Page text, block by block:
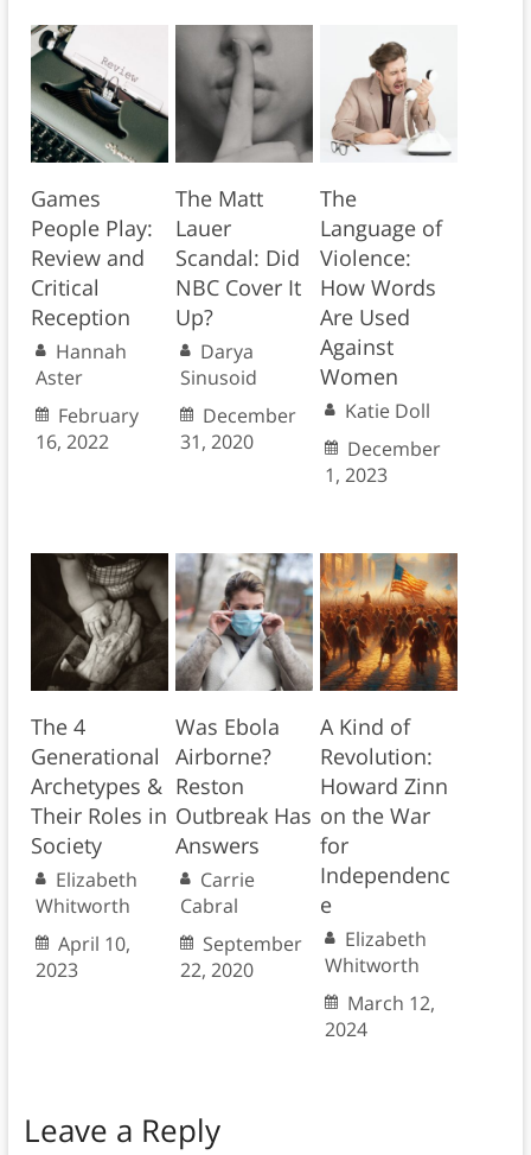
Games
People Play:
Review and
Critical
Reception
Hannah
Aster
February
16, 2022
The Matt
Lauer
Scandal: Did
NBC Cover It
Up?
Darya
Sinusoid
December
31, 2020
The
Language of
Violence:
How Words
Are Used
Against
Women
Katie Doll
December
1, 2023
The 4
Generational
Archetypes &
Their Roles in
Society
Elizabeth
Whitworth
April 10,
2023
Was Ebola
Airborne?
Reston
Outbreak Has
Answers
Carrie
Cabral
September
22, 2020
A Kind of
Revolution:
Howard Zinn
on the War
for
Independenc
e
Elizabeth
Whitworth
March 12,
2024
Leave a Reply